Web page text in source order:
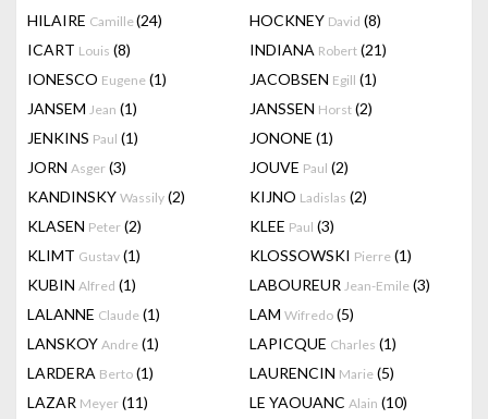
HILAIRE Camille(24) HOCKNEY David (8)
ICART Louis (8) INDIANA Robert (21)
IONESCO Eugene (1) JACOBSEN Egill (1)
JANSEM Jean (1) JANSSEN Horst (2)
JENKINS Paul (1) JONONE (1)
JORN Asger (3) JOUVE Paul (2)
KANDINSKY Wassily (2) KIJNO Ladislas (2)
KLASEN Peter (2) KLEE Paul (3)
KLIMT Gustav (1) KLOSSOWSKI Pierre (1)
KUBIN Alfred (1) LABOUREUR Jean-Emile (3)
LALANNE Claude (1) LAM Wifredo (5)
LANSKOY Andre (1) LAPICQUE Charles (1)
LARDERA Berto (1) LAURENCIN Marie (5)
LAZAR Meyer (11) LE YAOUANC Alain (10)